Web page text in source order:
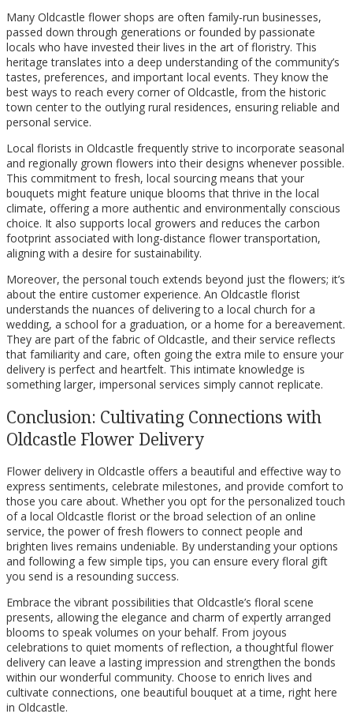
Many Oldcastle flower shops are often family-run businesses,
passed down through generations or founded by passionate
locals who have invested their lives in the art of floristry. This
heritage translates into a deep understanding of the community’s
tastes, preferences, and important local events. They know the
best ways to reach every corner of Oldcastle, from the historic
town center to the outlying rural residences, ensuring reliable and
personal service.
Local florists in Oldcastle frequently strive to incorporate seasonal
and regionally grown flowers into their designs whenever possible.
This commitment to fresh, local sourcing means that your
bouquets might feature unique blooms that thrive in the local
climate, offering a more authentic and environmentally conscious
choice. It also supports local growers and reduces the carbon
footprint associated with long-distance flower transportation,
aligning with a desire for sustainability.
Moreover, the personal touch extends beyond just the flowers; it’s
about the entire customer experience. An Oldcastle florist
understands the nuances of delivering to a local church for a
wedding, a school for a graduation, or a home for a bereavement.
They are part of the fabric of Oldcastle, and their service reflects
that familiarity and care, often going the extra mile to ensure your
delivery is perfect and heartfelt. This intimate knowledge is
something larger, impersonal services simply cannot replicate.
Conclusion: Cultivating Connections with
Oldcastle Flower Delivery
Flower delivery in Oldcastle offers a beautiful and effective way to
express sentiments, celebrate milestones, and provide comfort to
those you care about. Whether you opt for the personalized touch
of a local Oldcastle florist or the broad selection of an online
service, the power of fresh flowers to connect people and
brighten lives remains undeniable. By understanding your options
and following a few simple tips, you can ensure every floral gift
you send is a resounding success.
Embrace the vibrant possibilities that Oldcastle’s floral scene
presents, allowing the elegance and charm of expertly arranged
blooms to speak volumes on your behalf. From joyous
celebrations to quiet moments of reflection, a thoughtful flower
delivery can leave a lasting impression and strengthen the bonds
within our wonderful community. Choose to enrich lives and
cultivate connections, one beautiful bouquet at a time, right here
in Oldcastle.